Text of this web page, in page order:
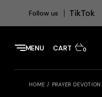
Follow us TikTok
MENU CART 0
HOME PRAYER DEVOTION